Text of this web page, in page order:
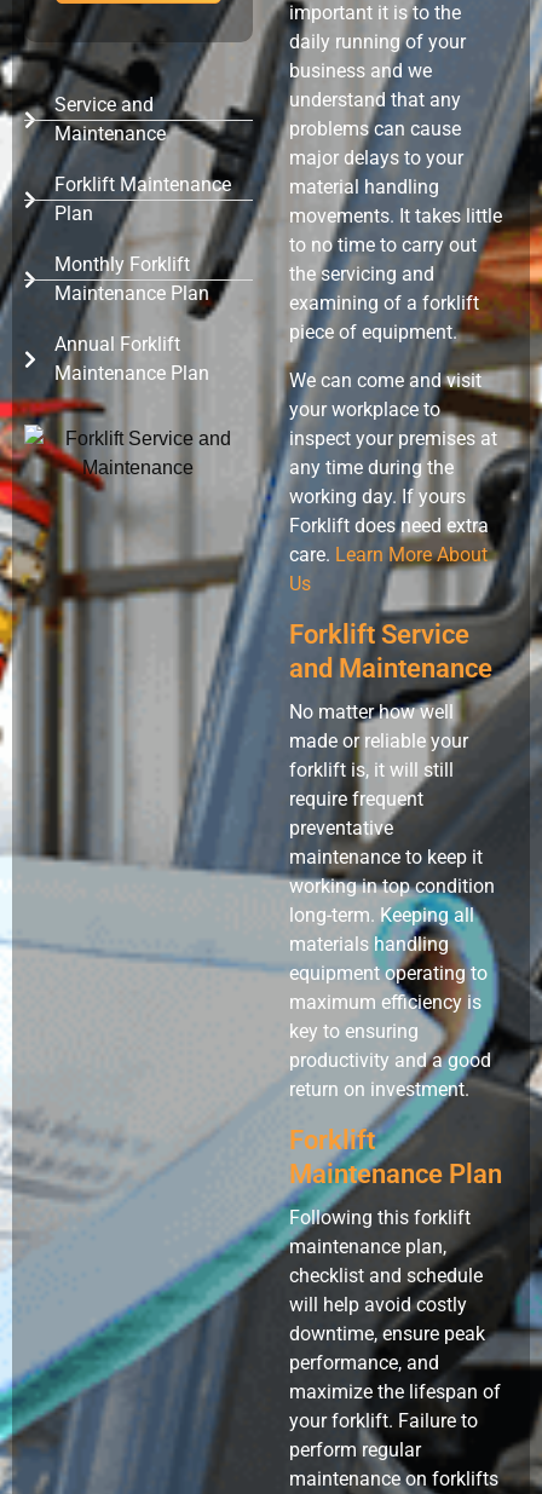
Service and
Maintenance
Forklift Maintenance
Plan
Monthly Forklift
Maintenance Plan
Annual Forklift
Maintenance Plan
important it is to the
daily running of your
business and we
understand that any
problems can cause
major delays to your
material handling
movements. It takes little
to no time to carry out
the servicing and
examining of a forklift
piece of equipment.
We can come and visit
your workplace to
inspect your premises at
any time during the
working day. If yours
Forklift does need extra
care. Learn More About
Us
Forklift Service
and Maintenance
No matter how well
made or reliable your
forklift is, it will still
require frequent
preventative
maintenance to keep it
working in top condition
long-term. Keeping all
materials handling
equipment operating to
maximum efficiency is
key to ensuring
productivity and a good
return on investment.
Forklift
Maintenance Plan
Following this forklift
maintenance plan,
checklist and schedule
will help avoid costly
downtime, ensure peak
performance, and
maximize the lifespan of
your forklift. Failure to
perform regular
maintenance on forklifts